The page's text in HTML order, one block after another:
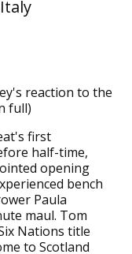
reaction to the
full)
first
half-time,
opening
bench
Paula
maul. Tom
Nations title
to Scotland